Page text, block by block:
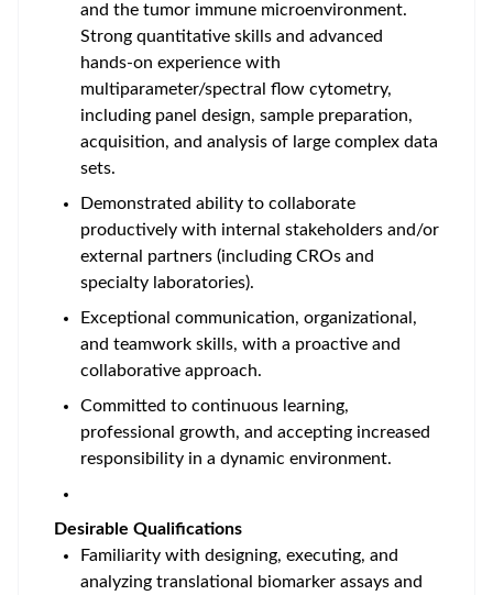
and the tumor immune microenvironment.
Strong quantitative skills and advanced
hands-on experience with
multiparameter/spectral flow cytometry,
including panel design, sample preparation,
acquisition, and analysis of large complex data
sets.
Demonstrated ability to collaborate
productively with internal stakeholders and/or
external partners (including CROs and
specialty laboratories).
Exceptional communication, organizational,
and teamwork skills, with a proactive and
collaborative approach.
Committed to continuous learning,
professional growth, and accepting increased
responsibility in a dynamic environment.
Desirable Qualifications
Familiarity with designing, executing, and
analyzing translational biomarker assays and